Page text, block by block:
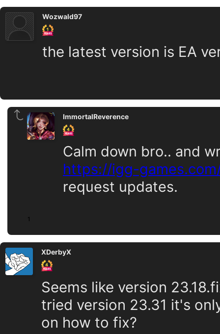
Wozwald97
the latest version is EA
ImmortalReverence
Calm down bro.. and
https://igg-
request updates.
1
XDerbyX
Seems like version
tried version 23.31 it's
on how to fix?